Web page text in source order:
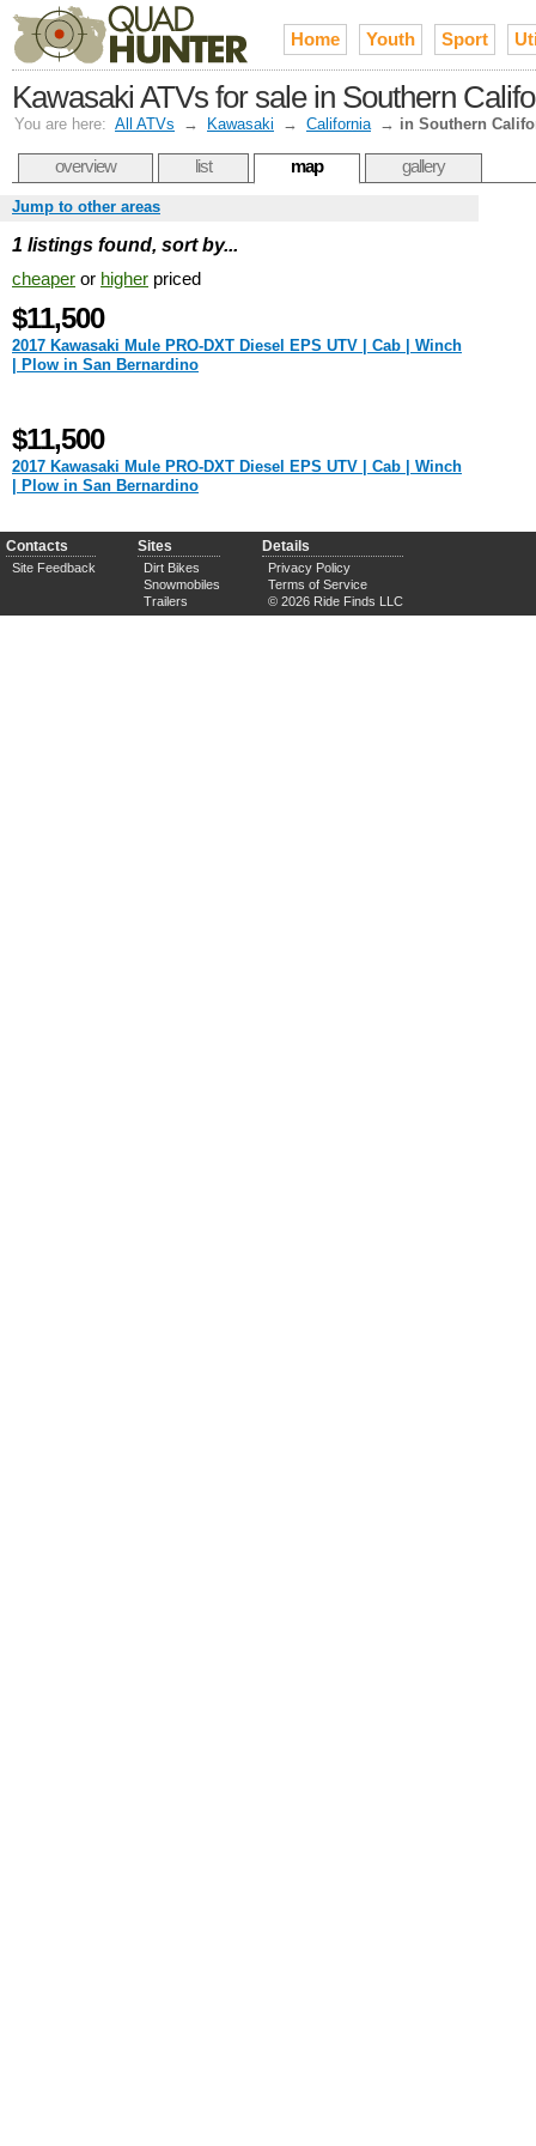
Home Youth Sport
Kawasaki ATVs for sale in Southern
You are here: All ATVs → Kawasaki → California → in Southern
overview list map gallery
Jump to other areas
1 listings found, sort by...
cheaper or higher priced
$11,500
2017 Kawasaki Mule PRO-DXT Diesel EPS UTV | Cab | Winch
| Plow in San Bernardino
$11,500
2017 Kawasaki Mule PRO-DXT Diesel EPS UTV | Cab | Winch
| Plow in San Bernardino
Contacts
Site Feedback
Sites
Dirt Bikes
Snowmobiles
Trailers
Details
Privacy Policy
Terms of Service
© 2026 Ride Finds LLC